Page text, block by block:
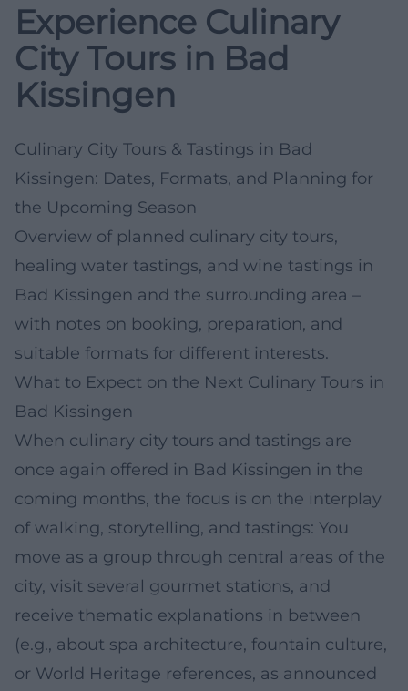
Experience Culinary
City Tours in Bad
Kissingen
Culinary City Tours & Tastings in Bad
Kissingen: Dates, Formats, and Planning for
the Upcoming Season
Overview of planned culinary city tours,
healing water tastings, and wine tastings in
Bad Kissingen and the surrounding area –
with notes on booking, preparation, and
suitable formats for different interests.
What to Expect on the Next Culinary Tours in
Bad Kissingen
When culinary city tours and tastings are
once again offered in Bad Kissingen in the
coming months, the focus is on the interplay
of walking, storytelling, and tastings: You
move as a group through central areas of the
city, visit several gourmet stations, and
receive thematic explanations in between
(e.g., about spa architecture, fountain culture,
or World Heritage references, as announced